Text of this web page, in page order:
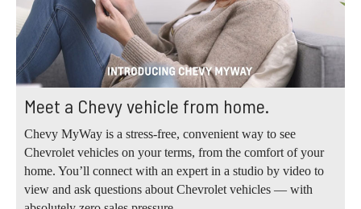
Meet a Chevy vehicle from home.
Chevy MyWay is a stress-free, convenient way to see
Chevrolet vehicles on your terms, from the comfort of your
home. You’ll connect with an expert in a studio by video to
view and ask questions about Chevrolet vehicles — with